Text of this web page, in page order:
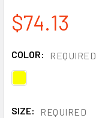
$74.13
COLOR: REQUIRED
SIZE: REQUIRED